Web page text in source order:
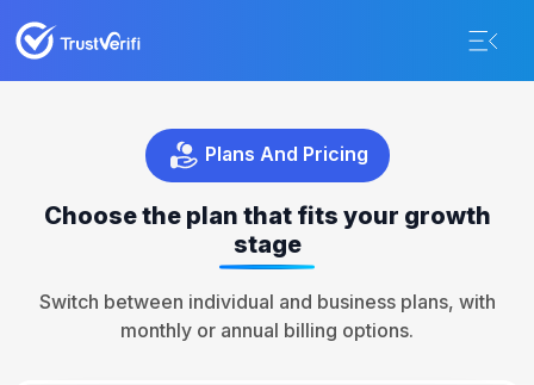
Plans And Pricing
Choose the plan that fits your growth
stage
Switch between individual and business plans, with
monthly or annual billing options.